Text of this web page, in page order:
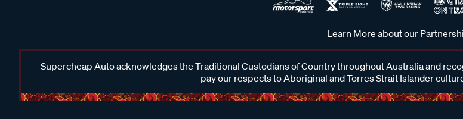
Learn More about our
Supercheap Auto acknowledges the Traditional Custodians of Country throughout Australia and
pay our respects to Aboriginal and Torres Strait Islander